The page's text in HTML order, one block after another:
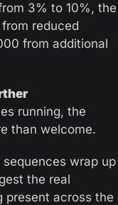
3% to 10%, the
reduced
from additional
running, the
than welcome.
wrap up
the real
present across the